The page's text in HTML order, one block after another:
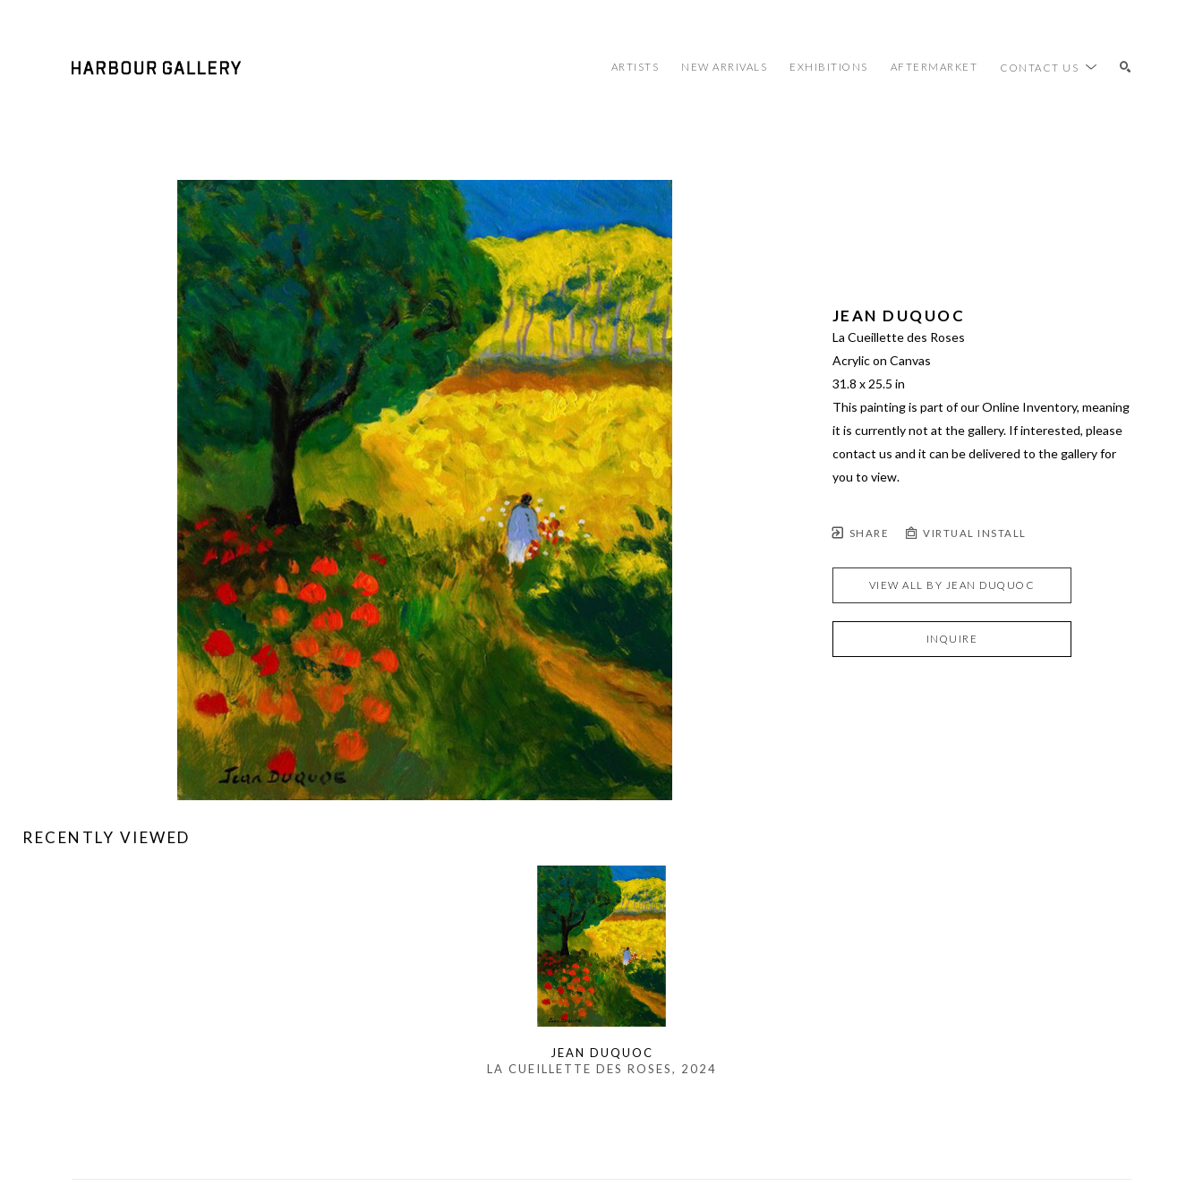
ARTISTS NEW ARRIVALS EXHIBITIONS AFTERMARKET CONTACT US
JEAN DUQUOC
La Cueillette des Roses
Acrylic on Canvas
31.8 x 25.5 in
This painting is part of our Online Inventory, meaning
it is currently not at the gallery. If interested, please
contact us and it can be delivered to the gallery for
you to view.
SHARE VIRTUAL INSTALL
VIEW ALL BY JEAN DUQUOC
INQUIRE
RECENTLY VIEWED
JEAN DUQUOC
LA CUEILLETTE DES ROSES, 2024